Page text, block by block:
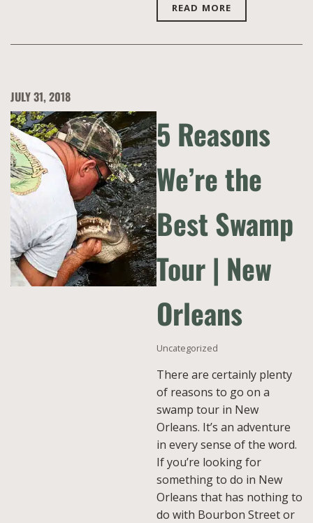
READ MORE
JULY 31, 2018
5 Reasons
We’re the
Best Swamp
Tour | New
Orleans
Uncategorized
There are certainly plenty
of reasons to go on a
swamp tour in New
Orleans. It’s an adventure
in every sense of the word.
If you’re looking for
something to do in New
Orleans that has nothing to
do with Bourbon Street or